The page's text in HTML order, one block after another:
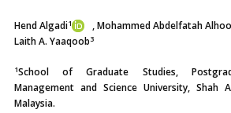
Hend Algadi1 , Mohammed Abdelfatah
Laith A. Yaaqoob3
1School of Graduate Studies,
Management and Science University, Shah
Malaysia.